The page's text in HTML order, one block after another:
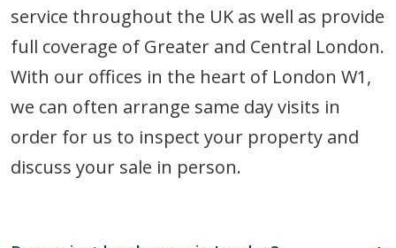
service throughout the UK as well as provide
full coverage of Greater and Central London.
With our offices in the heart of London W1,
we can often arrange same day visits in
order for us to inspect your property and
discuss your sale in person.